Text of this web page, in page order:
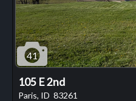
41
105 E 2nd
Paris, ID 83261